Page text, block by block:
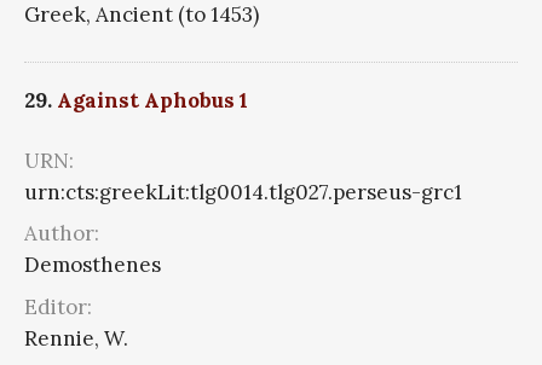
Greek, Ancient (to 1453)
29. Against Aphobus 1
URN:
urn:cts:greekLit:tlg0014.tlg027.perseus-grc1
Author:
Demosthenes
Editor:
Rennie, W.